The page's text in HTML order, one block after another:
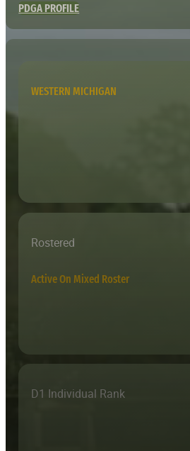
PDGA PROFILE
WESTERN MICHIGAN
Rostered
Active On Mixed Roster
D1 Individual Rank